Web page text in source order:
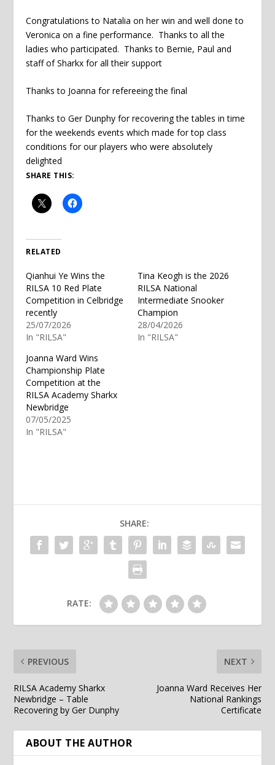
Congratulations to Natalia on her win and well done to
Veronica on a fine performance. Thanks to all the
ladies who participated. Thanks to Bernie, Paul and
staff of Sharkx for all their support
Thanks to Joanna for refereeing the final
Thanks to Ger Dunphy for recovering the tables in time
for the weekends events which made for top class
conditions for our players who were absolutely
delighted
SHARE THIS:
RELATED
Qianhui Ye Wins the
RILSA 10 Red Plate
Competition in Celbridge
recently
25/07/2026
In "RILSA"
Tina Keogh is the 2026
RILSA National
Intermediate Snooker
Champion
28/04/2026
In "RILSA"
Joanna Ward Wins
Championship Plate
Competition at the
RILSA Academy Sharkx
Newbridge
07/05/2025
In "RILSA"
SHARE:
RATE:
PREVIOUS
RILSA Academy Sharkx
Newbridge – Table
Recovering by Ger Dunphy
NEXT
Joanna Ward Receives Her
National Rankings
Certificate
ABOUT THE AUTHOR